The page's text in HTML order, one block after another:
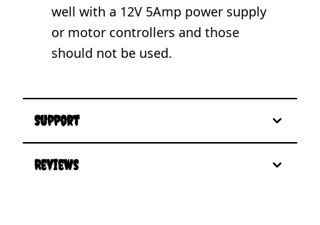
well with a 12V 5Amp power supply
or motor controllers and those
should not be used.
Support
Reviews